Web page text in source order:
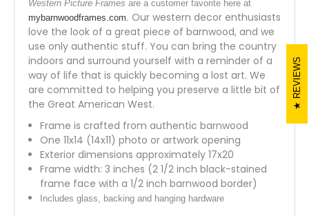
Western Picture Frames are a customer favorite here at
mybarnwoodframes.com. Our western decor enthusiasts
love the look of a great piece of barnwood, and we
use only authentic stuff. You can bring the country
indoors and surround yourself with a reminder of a
way of life that is quickly becoming a lost art. We
are committed to helping you preserve a little bit of
the Great American West.
Frame is crafted from authentic barnwood
One 11x14 (14x11) photo or artwork opening
Exterior dimensions approximately 17x20
Frame width: 3 inches (2 1/2 inch black-stained
frame face with a 1/2 inch barnwood border)
Includes glass, backing and hanging hardware
REVIEWS